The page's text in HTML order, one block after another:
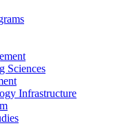
Sciences
Infrastructure